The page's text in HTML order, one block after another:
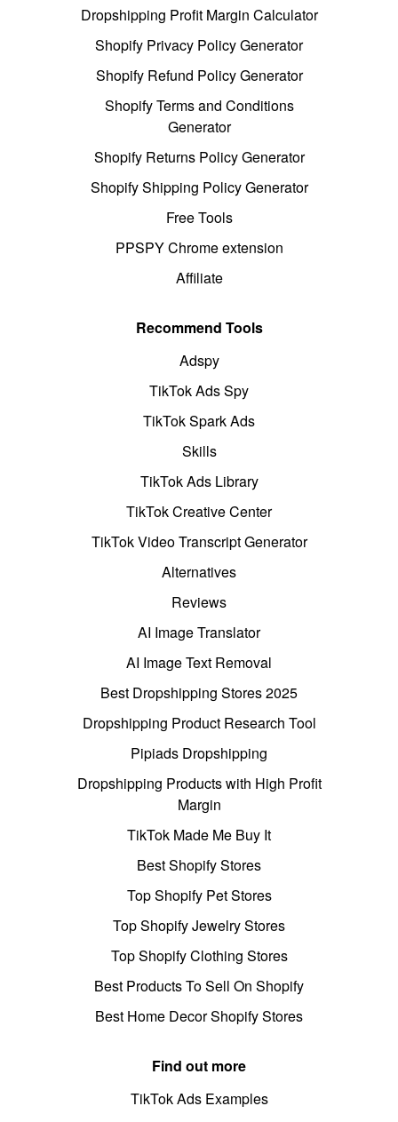
Dropshipping Profit Margin Calculator
Shopify Privacy Policy Generator
Shopify Refund Policy Generator
Shopify Terms and Conditions
Generator
Shopify Returns Policy Generator
Shopify Shipping Policy Generator
Free Tools
PPSPY Chrome extension
Affiliate
Recommend Tools
Adspy
TikTok Ads Spy
TikTok Spark Ads
Skills
TikTok Ads Library
TikTok Creative Center
TikTok Video Transcript Generator
Alternatives
Reviews
AI Image Translator
AI Image Text Removal
Best Dropshipping Stores 2025
Dropshipping Product Research Tool
Pipiads Dropshipping
Dropshipping Products with High Profit
Margin
TikTok Made Me Buy It
Best Shopify Stores
Top Shopify Pet Stores
Top Shopify Jewelry Stores
Top Shopify Clothing Stores
Best Products To Sell On Shopify
Best Home Decor Shopify Stores
Find out more
TikTok Ads Examples